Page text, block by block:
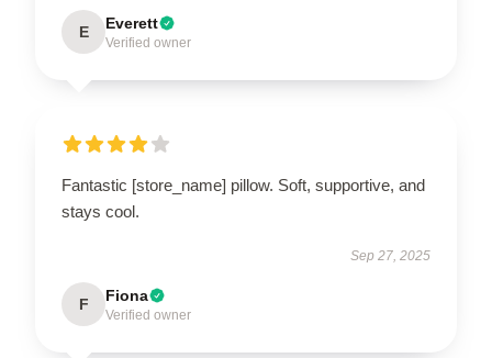
E Everett
Verified owner
Fantastic [store_name] pillow. Soft, supportive, and
stays cool.
Sep 27, 2025
F Fiona
Verified owner